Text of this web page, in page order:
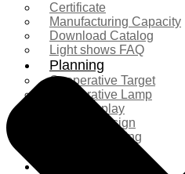
Certificate
Manufacturing Capacity
Download Catalog
Light shows FAQ
Planning
Cooperative Target
Cooperative Lamp
Case Display
Custom Design
Project Planning